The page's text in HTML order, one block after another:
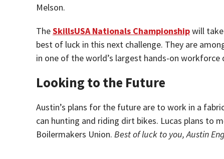
Melson.
TheSkillsUSA Nationals Championshipwill
best of luck in this next challenge. They are
in one of the world’s largest hands-on workforce
Looking to the Future
Austin’s plans for the future are to work in a
can hunting and riding dirt bikes. Lucas plans to
Boilermakers Union. Best of luck to you, Austin